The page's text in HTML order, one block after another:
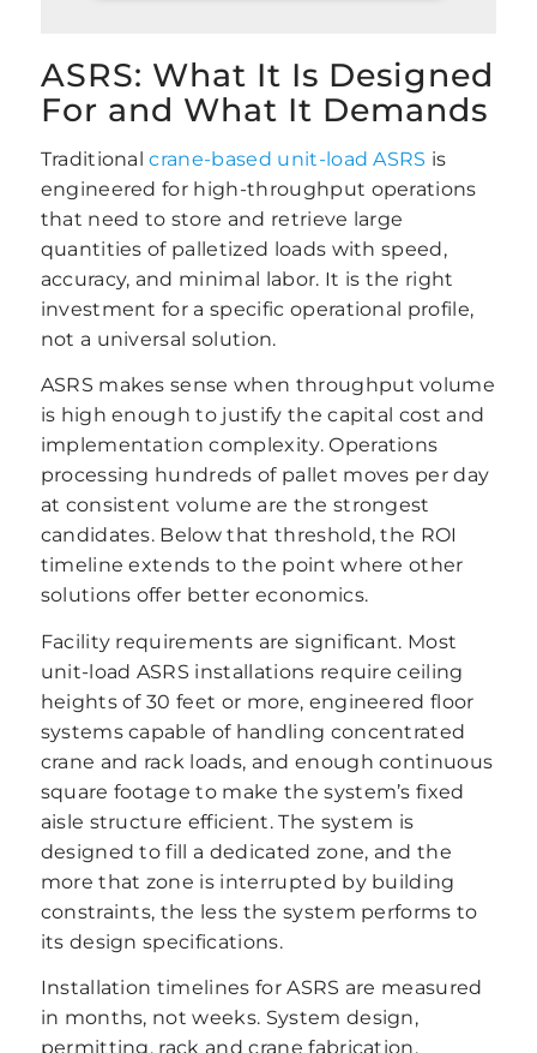
ASRS: What It Is Designed
For and What It Demands
Traditionalcrane-based unit-load ASRS is
engineered for high-throughput operations
that need to store and retrieve large
quantities of palletized loads with speed,
accuracy, and minimal labor. It is the right
investment for a specific operational profile,
not a universal solution.
ASRS makes sense when throughput volume
is high enough to justify the capital cost and
implementation complexity. Operations
processing hundreds of pallet moves per day
at consistent volume are the strongest
candidates. Below that threshold, the ROI
timeline extends to the point where other
solutions offer better economics.
Facility requirements are significant. Most
unit-load ASRS installations require ceiling
heights of 30 feet or more, engineered floor
systems capable of handling concentrated
crane and rack loads, and enough continuous
square footage to make the system’s fixed
aisle structure efficient. The system is
designed to fill a dedicated zone, and the
more that zone is interrupted by building
constraints, the less the system performs to
its design specifications.
Installation timelines for ASRS are measured
in months, not weeks. System design,
permitting, rack and crane fabrication,